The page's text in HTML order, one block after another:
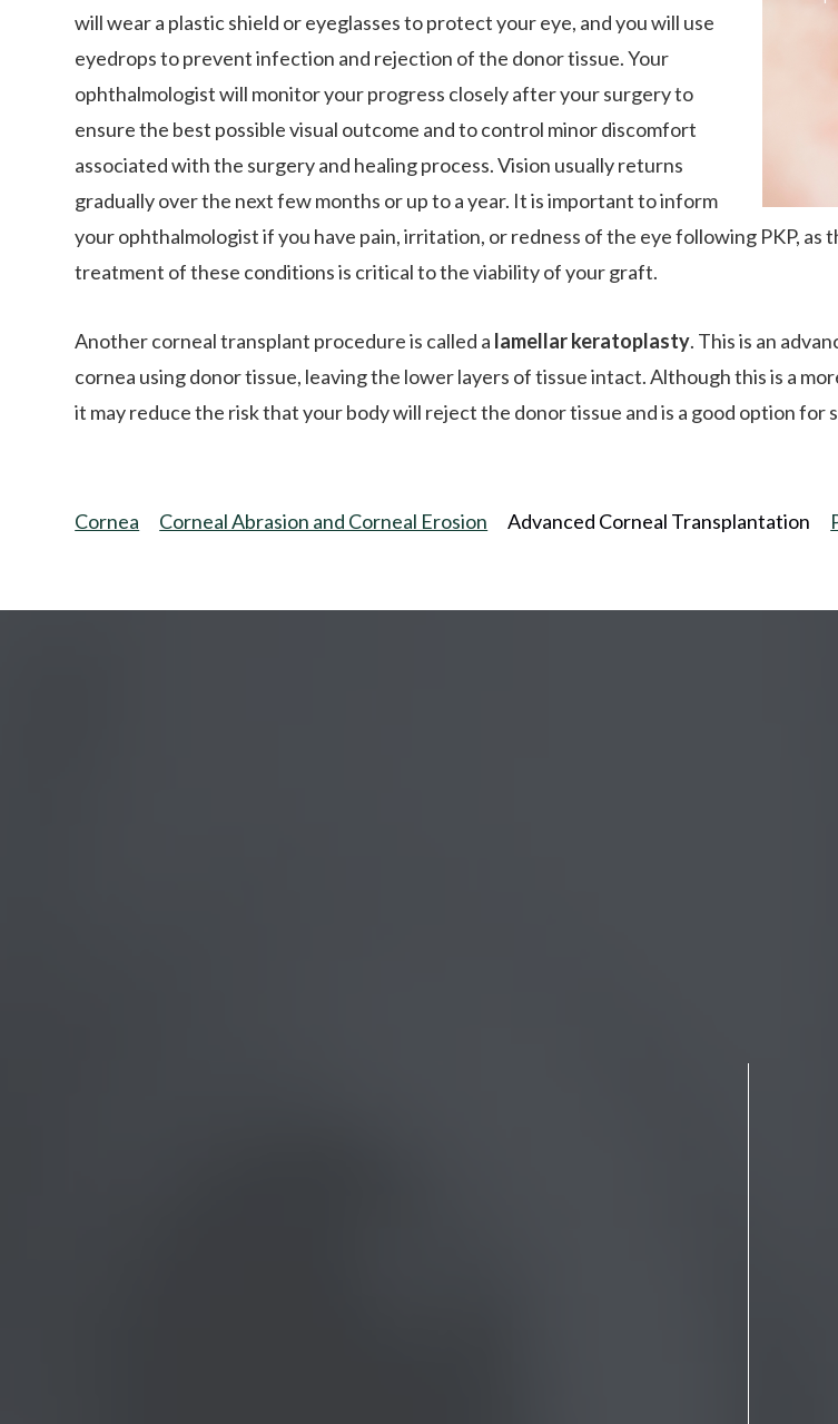
will wear a plastic shield or eyeglasses to protect your eye, and you will use
eyedrops to prevent infection and rejection of the donor tissue. Your
ophthalmologist will monitor your progress closely after your surgery to
ensure the best possible visual outcome and to control minor discomfort
associated with the surgery and healing process. Vision usually returns
gradually over the next few months or up to a year. It is important to inform
your ophthalmologist if you have pain, irritation, or redness of the eye following PKP,
treatment of these conditions is critical to the viability of your graft.
Another corneal transplant procedure is called a lamellar keratoplasty. This is an
cornea using donor tissue, leaving the lower layers of tissue intact. Although this is a
it may reduce the risk that your body will reject the donor tissue and is a good option for
Cornea Corneal Abrasion and Corneal Erosion Advanced Corneal Transplantation